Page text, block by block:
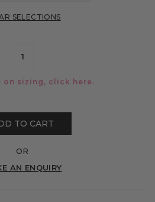
SELECTIONS
on sizing, click here.
TO CART
OR
AN ENQUIRY